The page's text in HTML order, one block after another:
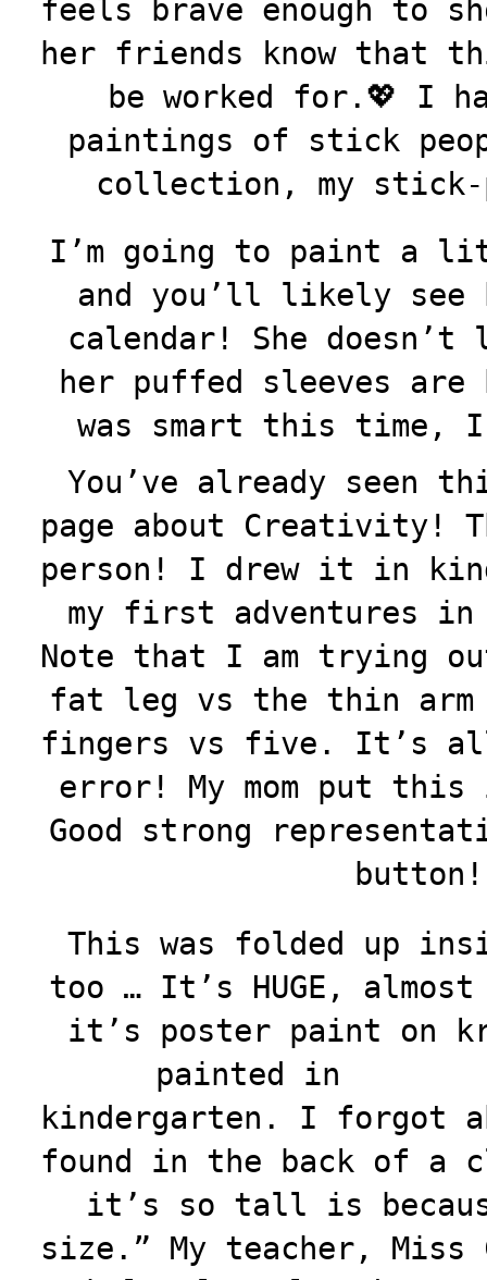
feels brave enough to
her friends know that
be worked for.💖 I
paintings of stick
collection, my stick-
I’m going to paint a
and you’ll likely
calendar! She doesn’t
her puffed sleeves
was smart this time,
You’ve already seen
page about Creativity!
person! I drew it in
my first adventures in
Note that I am trying
fat leg vs the thin arm
fingers vs five. It’s
error! My mom put this
Good strong
button!
This was folded up
too … It’s HUGE,
it’s poster paint on
painted in
kindergarten. I forgot
found in the back of a
it’s so tall is
size.” My teacher, Miss